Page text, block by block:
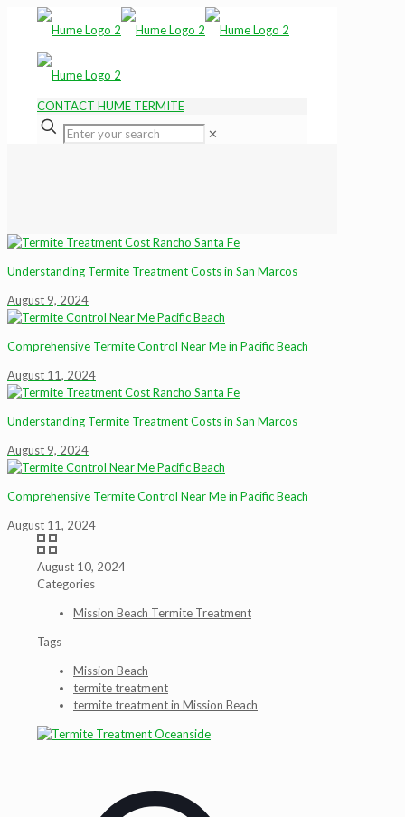
CONTACT HUME TERMITE
✕
Understanding Termite Treatment Costs in San Marcos
August 9, 2024
Comprehensive Termite Control Near Me in Pacific Beach
August 11, 2024
Understanding Termite Treatment Costs in San Marcos
August 9, 2024
Comprehensive Termite Control Near Me in Pacific Beach
August 11, 2024
August 10, 2024
Categories
Mission Beach Termite Treatment
Tags
Mission Beach
termite treatment
termite treatment in Mission Beach